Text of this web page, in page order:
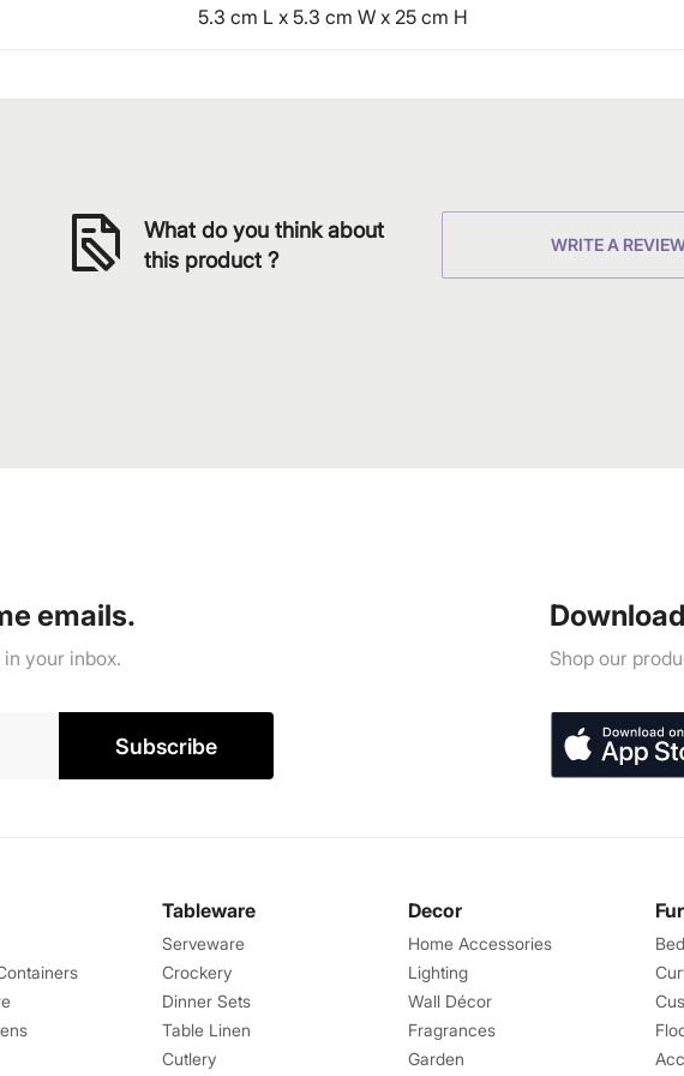
5.3 cm L x 5.3 cm W x 25 cm H
What do you think about
this product ?
WRITE A
emails.
your inbox.
Subscribe
Shop our
Tableware
Serveware
Crockery
Dinner Sets
Table Linen
Cutlery
Decor
Home Accessories
Lighting
Wall Décor
Fragrances
Garden